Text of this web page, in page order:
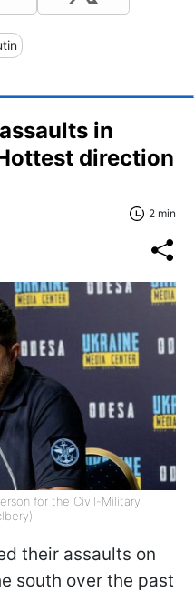
in
direction
2 min
for the Civil-Military
their assaults on
south over the past